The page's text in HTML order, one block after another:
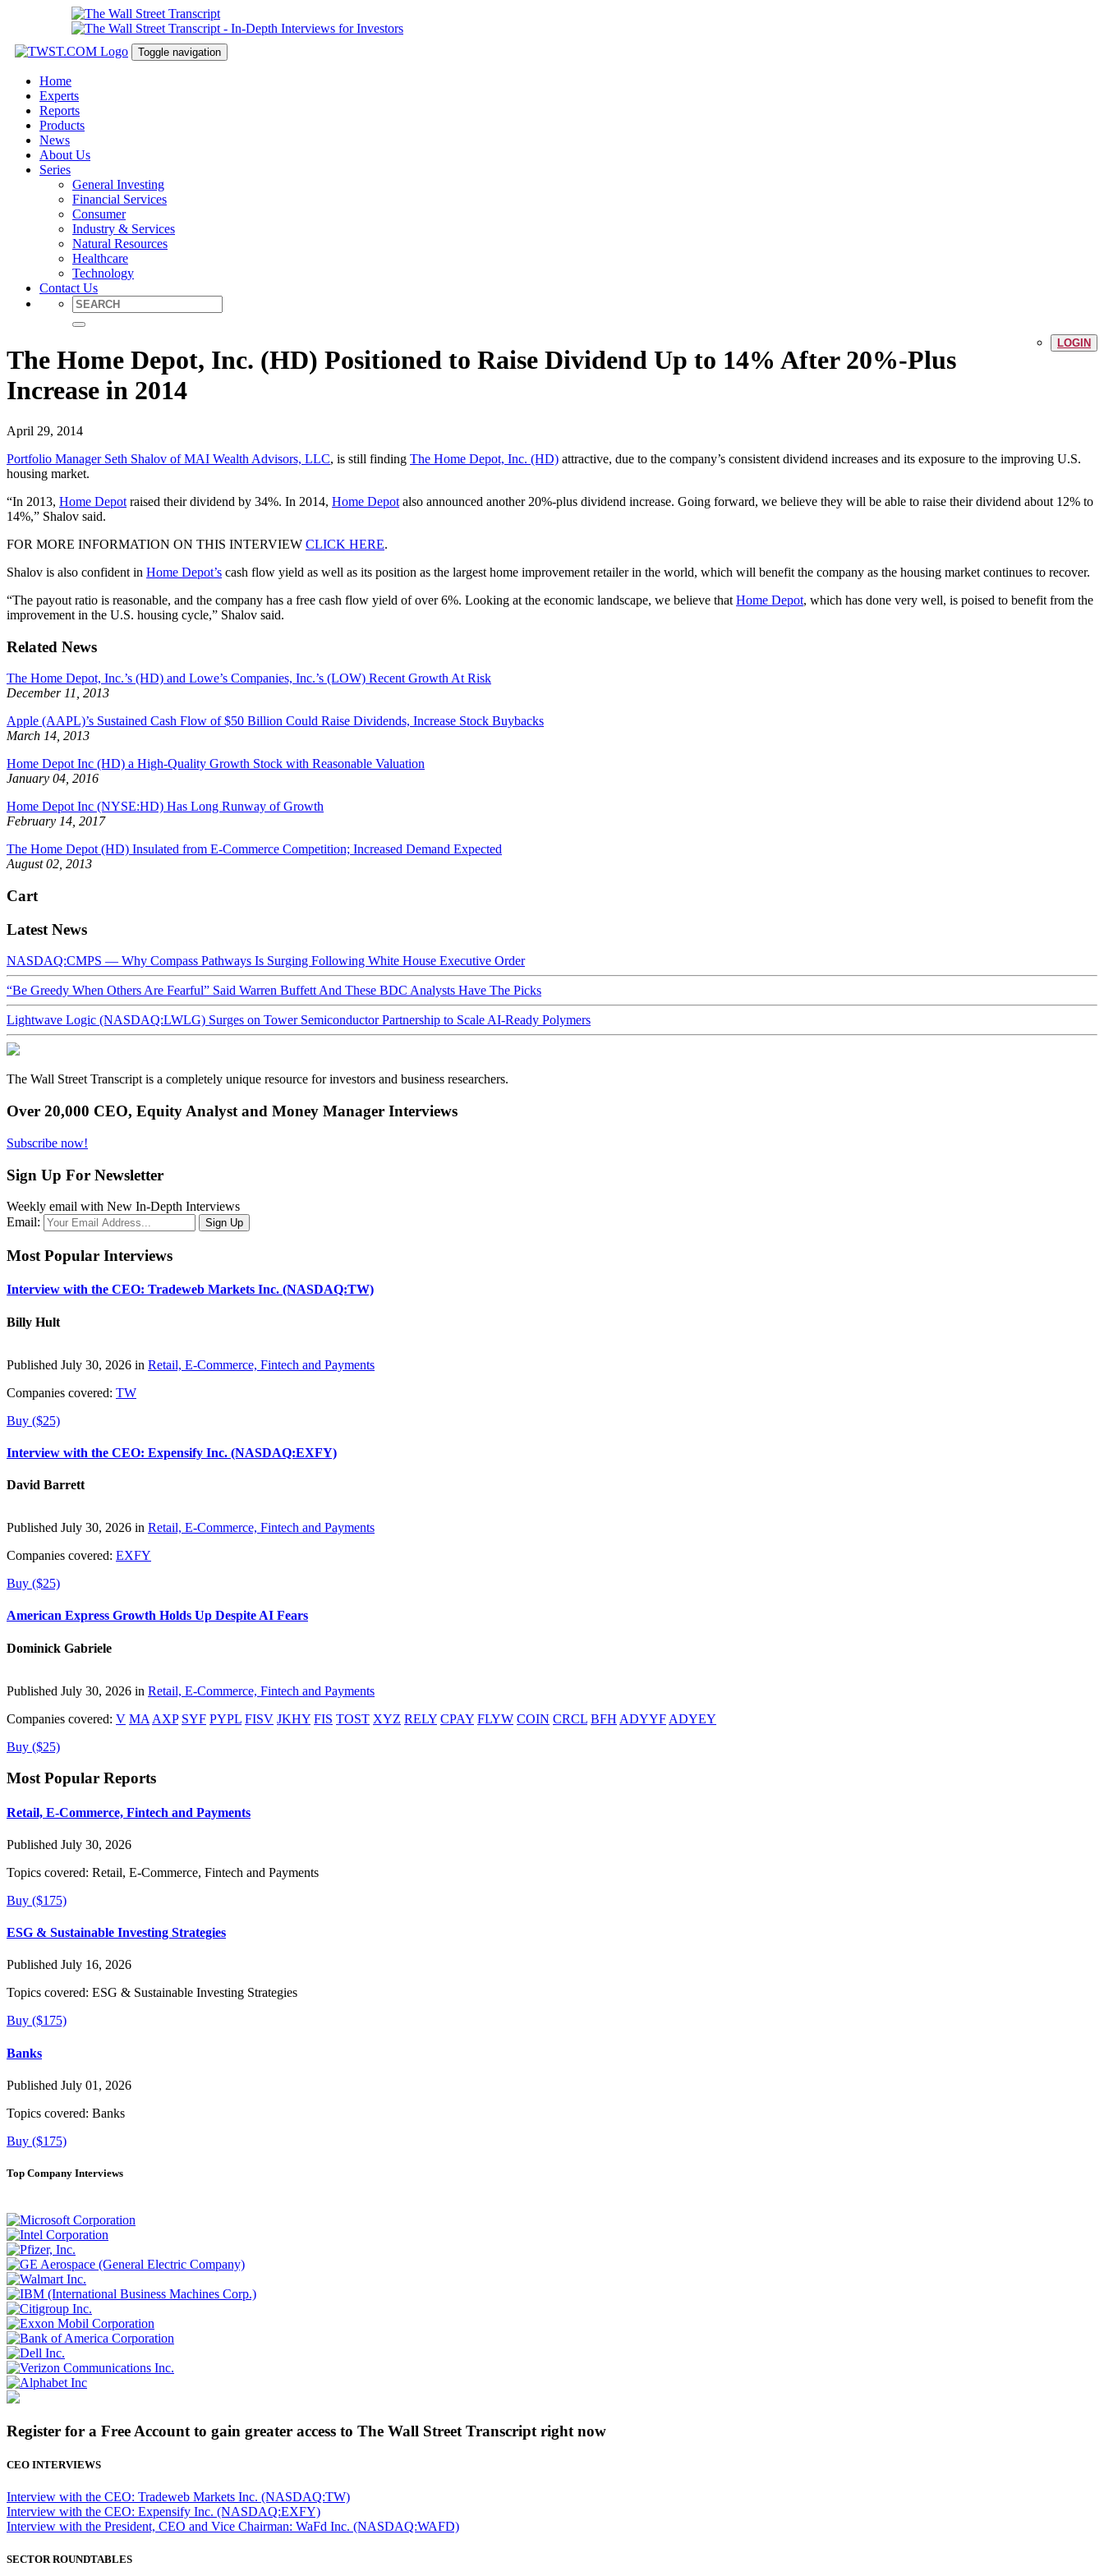
Toggle navigation
Home
Experts
Reports
Products
News
About Us
Series
General Investing
Financial Services
Consumer
Industry & Services
Natural Resources
Healthcare
Technology
Contact Us
LOGIN
The Home Depot, Inc. (HD) Positioned to Raise Dividend Up to 14% After 20%-Plus
Increase in 2014
April 29, 2014
Portfolio Manager Seth Shalov of MAI Wealth Advisors, LLC, is still finding The Home Depot, Inc. (HD) attractive, due to the company’s consistent dividend increases and its exposure to the improving U.S.
housing market.
“In 2013, Home Depot raised their dividend by 34%. In 2014, Home Depot also announced another 20%-plus dividend increase. Going forward, we believe they will be able to raise their dividend about 12% to
14%,” Shalov said.
FOR MORE INFORMATION ON THIS INTERVIEW CLICK HERE.
Shalov is also confident in Home Depot’s cash flow yield as well as its position as the largest home improvement retailer in the world, which will benefit the company as the housing market continues to recover.
“The payout ratio is reasonable, and the company has a free cash flow yield of over 6%. Looking at the economic landscape, we believe that Home Depot, which has done very well, is poised to benefit from the
improvement in the U.S. housing cycle,” Shalov said.
Related News
The Home Depot, Inc.’s (HD) and Lowe’s Companies, Inc.’s (LOW) Recent Growth At Risk
December 11, 2013
Apple (AAPL)’s Sustained Cash Flow of $50 Billion Could Raise Dividends, Increase Stock Buybacks
March 14, 2013
Home Depot Inc (HD) a High-Quality Growth Stock with Reasonable Valuation
January 04, 2016
Home Depot Inc (NYSE:HD) Has Long Runway of Growth
February 14, 2017
The Home Depot (HD) Insulated from E-Commerce Competition; Increased Demand Expected
August 02, 2013
Cart
Latest News
NASDAQ:CMPS — Why Compass Pathways Is Surging Following White House Executive Order
“Be Greedy When Others Are Fearful” Said Warren Buffett And These BDC Analysts Have The Picks
Lightwave Logic (NASDAQ:LWLG) Surges on Tower Semiconductor Partnership to Scale AI-Ready Polymers
The Wall Street Transcript is a completely unique resource for investors and business researchers.
Over 20,000 CEO, Equity Analyst and Money Manager Interviews
Subscribe now!
Sign Up For Newsletter
Weekly email with New In-Depth Interviews
Email:
Most Popular Interviews
Interview with the CEO: Tradeweb Markets Inc. (NASDAQ:TW)
Billy Hult
Published July 30, 2026 in Retail, E-Commerce, Fintech and Payments
Companies covered: TW
Buy ($25)
Interview with the CEO: Expensify Inc. (NASDAQ:EXFY)
David Barrett
Published July 30, 2026 in Retail, E-Commerce, Fintech and Payments
Companies covered: EXFY
Buy ($25)
American Express Growth Holds Up Despite AI Fears
Dominick Gabriele
Published July 30, 2026 in Retail, E-Commerce, Fintech and Payments
Companies covered: V MA AXP SYF PYPL FISV JKHY FIS TOST XYZ RELY CPAY FLYW COIN CRCL BFH ADYYF ADYEY
Buy ($25)
Most Popular Reports
Retail, E-Commerce, Fintech and Payments
Published July 30, 2026
Topics covered: Retail, E-Commerce, Fintech and Payments
Buy ($175)
ESG & Sustainable Investing Strategies
Published July 16, 2026
Topics covered: ESG & Sustainable Investing Strategies
Buy ($175)
Banks
Published July 01, 2026
Topics covered: Banks
Buy ($175)
Top Company Interviews
Register for a Free Account to gain greater access to The Wall Street Transcript right now
CEO INTERVIEWS
Interview with the CEO: Tradeweb Markets Inc. (NASDAQ:TW)
Interview with the CEO: Expensify Inc. (NASDAQ:EXFY)
Interview with the President, CEO and Vice Chairman: WaFd Inc. (NASDAQ:WAFD)
SECTOR ROUNDTABLES